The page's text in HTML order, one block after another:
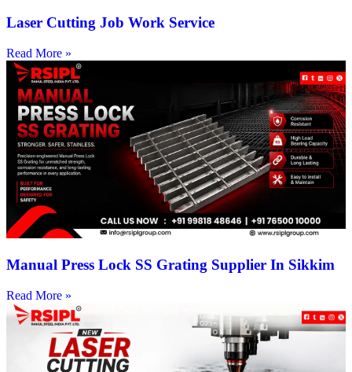
Laser Cutting Job Work Service
Read More »
Manual Press Lock SS Grating Supplier In Sikkim
Read More »